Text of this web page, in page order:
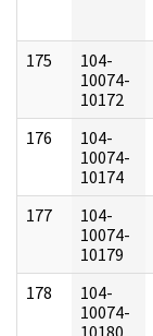
175
104-
10074-
10172
176
104-
10074-
10174
177
104-
10074-
10179
178
104-
10074-